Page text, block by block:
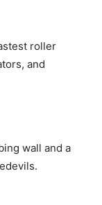
roller
and
wall and a